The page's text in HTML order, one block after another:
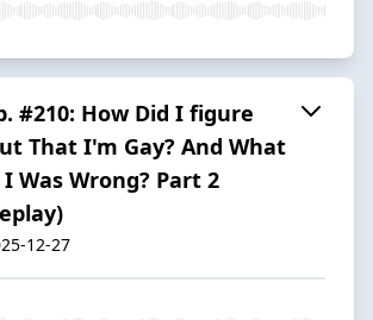
#210: How Did I figure
That I'm Gay? And What
Was Wrong? Part 2
12-27